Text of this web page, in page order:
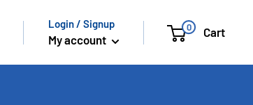
Login / Signup
My account
0 Cart